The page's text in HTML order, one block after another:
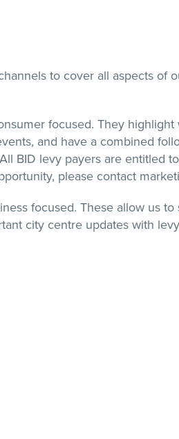
to cover all aspects of
focused. They
and have a combined
BID levy payers are entitled
please contact
focused. These allow us
city centre updates with